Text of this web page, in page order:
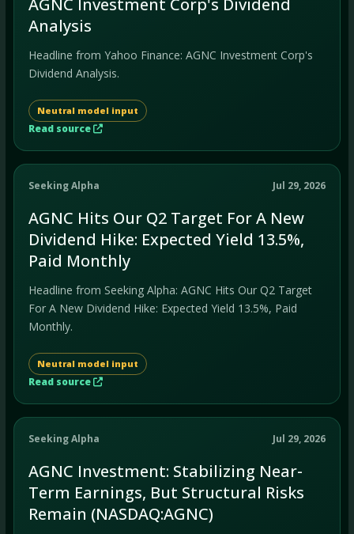
AGNC Investment Corp's Dividend
Analysis
Headline from Yahoo Finance: AGNC Investment Corp's
Dividend Analysis.
Neutral model input
Read source
Seeking Alpha Jul 29, 2026
AGNC Hits Our Q2 Target For A New
Dividend Hike: Expected Yield 13.5%,
Paid Monthly
Headline from Seeking Alpha: AGNC Hits Our Q2 Target
For A New Dividend Hike: Expected Yield 13.5%, Paid
Monthly.
Neutral model input
Read source
Seeking Alpha Jul 29, 2026
AGNC Investment: Stabilizing Near-
Term Earnings, But Structural Risks
Remain (NASDAQ:AGNC)